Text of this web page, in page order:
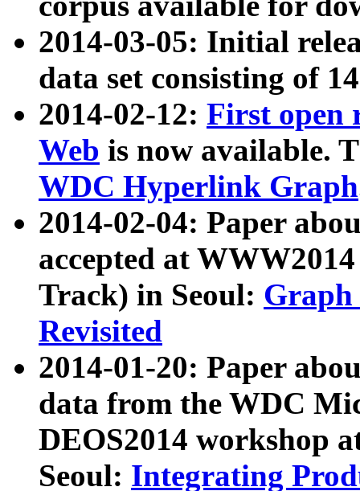
2014-03-05: Initial
data set consisting of
2014-02-12: First open
Web is now available.
WDC Hyperlink Graph
2014-02-04: Paper
accepted at
Track) in Seoul: Graph
Revisited
2014-01-20: Paper
data from the WDC
DEOS2014 workshop
Seoul: Integrating